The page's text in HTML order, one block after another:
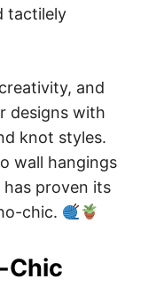
tactilely
and
designs with
knot styles.
wall hangings
has proven its
chic.
Chic